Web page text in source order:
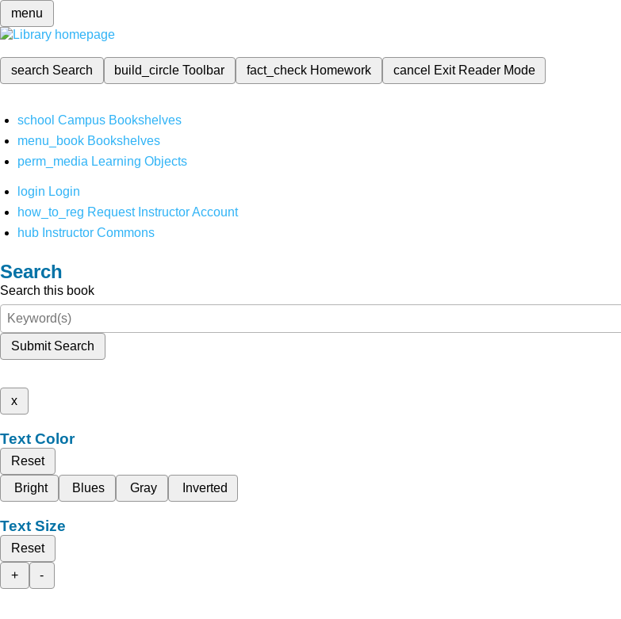
menu
search Search build_circleToolbar fact_check Homework cancel Exit Reader Mode
school Campus Bookshelves
menu_book Bookshelves
perm_media Learning Objects
login Login
how_to_reg Request Instructor Account
hub Instructor Commons
Search
Search this book
Submit Search
x
Text Color
Reset
Bright
Blues Gray Inverted
Text Size
Reset
+
-